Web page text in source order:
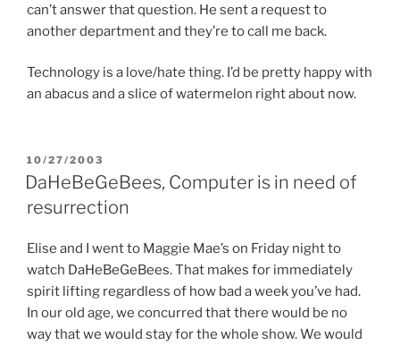
can’t answer that question. He sent a request to
another department and they’re to call me back.
Technology is a love/hate thing. I’d be pretty happy with
an abacus and a slice of watermelon right about now.
POSTED
ON
10/27/2003
DaHeBeGeBees, Computer is in need of
resurrection
Elise and I went to Maggie Mae’s on Friday night to
watch DaHeBeGeBees. That makes for immediately
spirit lifting regardless of how bad a week you’ve had.
In our old age, we concurred that there would be no
way that we would stay for the whole show. We would